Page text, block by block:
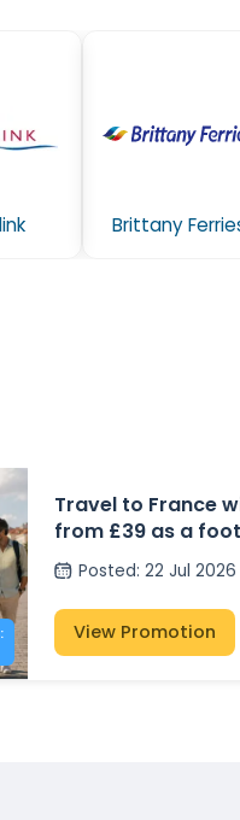
Brittany
Travel to France
from £39 as a
Posted:22 Jul 2026
View Promotion